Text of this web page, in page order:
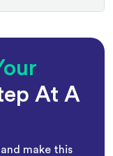
At A
make this